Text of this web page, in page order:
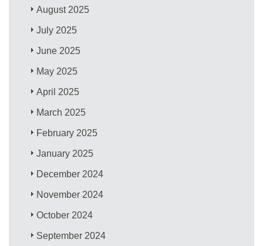
August 2025
July 2025
June 2025
May 2025
April 2025
March 2025
February 2025
January 2025
December 2024
November 2024
October 2024
September 2024